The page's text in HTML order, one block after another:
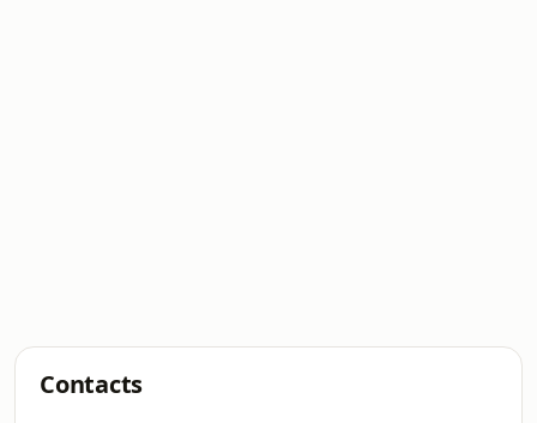
Contacts